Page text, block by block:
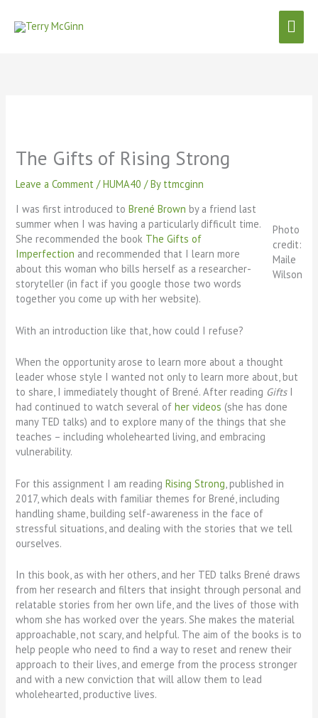
content
The Gifts of Rising Strong
Leave a Comment /HUMA40 / By ttmcginn
Photo
credit:
Maile
Wilson
I was first introduced toBrené Brownby a friend last
summer when I was having a particularly difficult time.
She recommended the book The Gifts of
Imperfection and recommended that I learn more
about this woman who bills herself as a researcher-
storyteller (in fact if you google those two words
together you come up with her website).
With an introduction like that, how could I refuse?
When the opportunity arose to learn more about a thought
leader whose style I wanted not only to learn more about, but
to share, I immediately thought of Brené. After reading Gifts I
had continued to watch several ofher videos (she has done
many TED talks) and to explore many of the things that she
teaches – including wholehearted living, and embracing
vulnerability.
For this assignment I am readingRising Strong , published in
2017, which deals with familiar themes for Brené, including
handling shame, building self-awareness in the face of
stressful situations, and dealing with the stories that we tell
ourselves.
In this book, as with her others, and her TED talks Brené draws
from her research and filters that insight through personal and
relatable stories from her own life, and the lives of those with
whom she has worked over the years. She makes the material
approachable, not scary, and helpful. The aim of the books is to
help people who need to find a way to reset and renew their
approach to their lives, and emerge from the process stronger
and with a new conviction that will allow them to lead
wholehearted, productive lives.